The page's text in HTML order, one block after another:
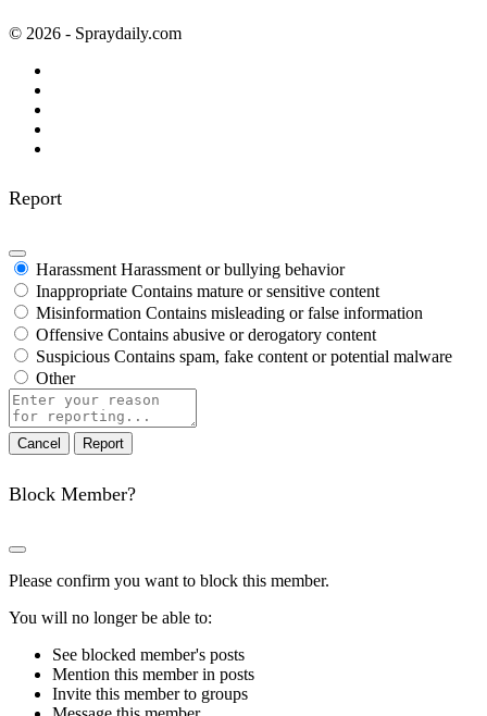
© 2026 - Spraydaily.com
Report
Harassment Harassment or bullying behavior
Inappropriate Contains mature or sensitive content
Misinformation Contains misleading or false information
Offensive Contains abusive or derogatory content
Suspicious Contains spam, fake content or potential malware
Other
Report
note
Report
Block Member?
Please confirm you want to block this member.
You will no longer be able to:
See blocked member's posts
Mention this member in posts
Invite this member to groups